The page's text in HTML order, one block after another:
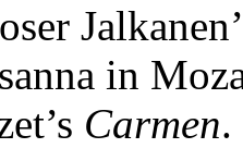
in
Carmen.